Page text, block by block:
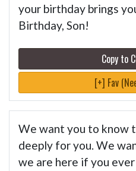
your birthday brings
Birthday, Son!
Copy to
[+] Fav
We want you to know
deeply for you. We
we are here if you